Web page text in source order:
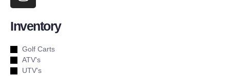
Inventory
Golf Carts
ATV's
UTV's